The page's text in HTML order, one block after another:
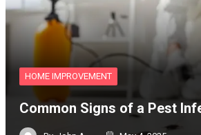
HOME IMPROVEMENT
Common Signs of a Pest